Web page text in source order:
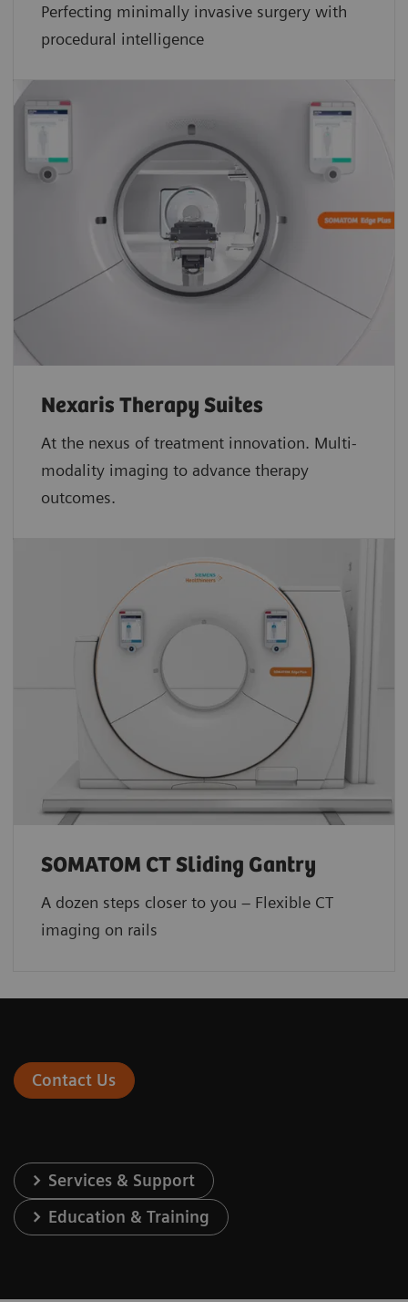
Perfecting minimally invasive surgery with
procedural intelligence
Nexaris Therapy Suites
At the nexus of treatment innovation. Multi-
modality imaging to advance therapy
outcomes.
SOMATOM CT Sliding Gantry
A dozen steps closer to you – Flexible CT
imaging on rails
Contact Us
Services & Support
Education & Training